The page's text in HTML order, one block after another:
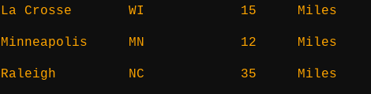
La Crosse WI 15 Miles
Minneapolis MN 12 Miles
Raleigh NC 35 Miles